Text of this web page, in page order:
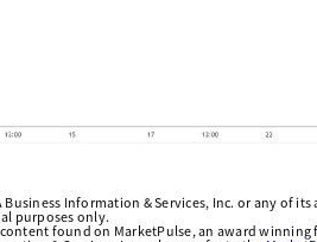
Information & Services, Inc. or any of
purposes only.
found on MarketPulse, an award